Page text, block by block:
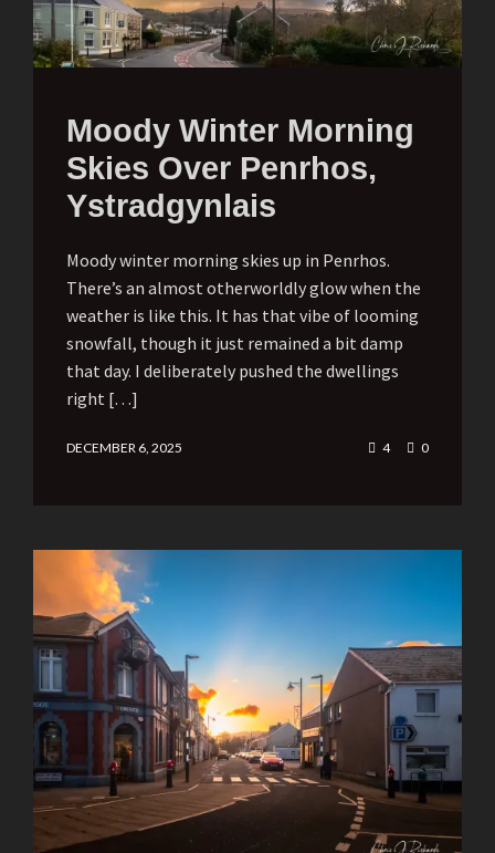
Moody Winter Morning
Skies Over Penrhos,
Ystradgynlais
Moody winter morning skies up in Penrhos.
There’s an almost otherworldly glow when the
weather is like this. It has that vibe of looming
snowfall, though it just remained a bit damp
that day. I deliberately pushed the dwellings
right […]
DECEMBER 6, 2025 4 0